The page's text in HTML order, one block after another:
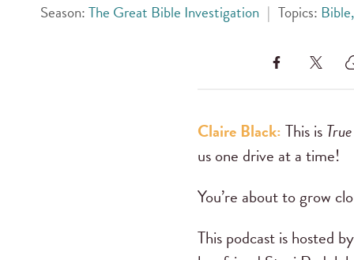
Season:The Great Bible Investigation | Topics:
Claire Black: This is
us one drive at a time!
You’re about to grow
This podcast is hosted